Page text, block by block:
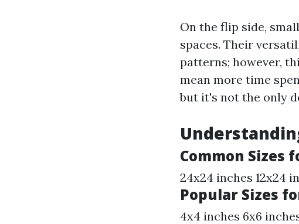
On the flip side,
spaces. Their
patterns; however,
mean more time
but it's not the only
Common Sizes
24x24 inches 12x24
Popular Sizes
4x4 inches 6x6